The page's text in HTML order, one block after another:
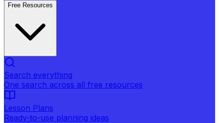
Free Resources
Search everything
One search across all free resources
Lesson Plans
Ready-to-use planning ideas